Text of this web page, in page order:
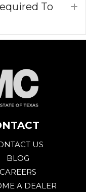
To
US
BLOG
CAREERS
A DEALER